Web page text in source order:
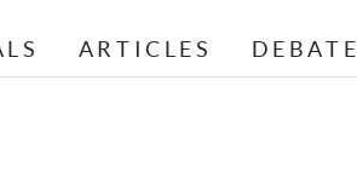
ARTICLES DEBATE